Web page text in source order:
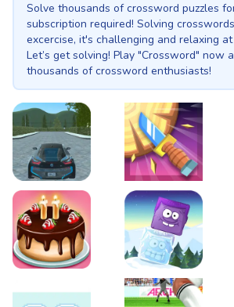
Solve thousands of crossword puzzles
subscription required! Solving
excercise, it's challenging and relaxing
Let’s get solving! Play "Crossword" now
thousands of crossword enthusiasts!
EVO City Driving Knife Smash
Cake Shop Cafe Pastries & Waffles cooking
Icy Purple Head 2